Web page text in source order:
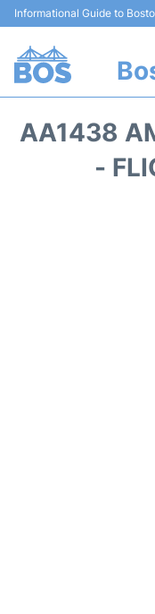
Informational Guide to
AA1438
-